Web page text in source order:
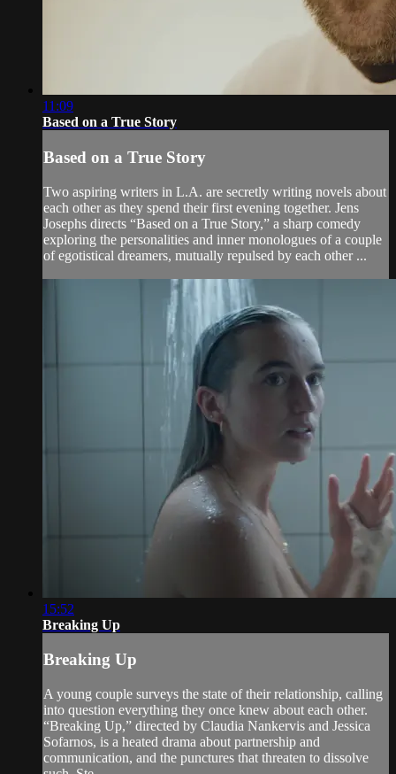
11:09
Based on a True Story
Based on a True Story
Two aspiring writers in L.A. are secretly writing novels about
each other as they spend their first evening together. Jens
Josephs directs “Based on a True Story,” a sharp comedy
exploring the personalities and inner monologues of a couple
of egotistical dreamers, mutually repulsed by each other ...
15:52
Breaking Up
Breaking Up
A young couple surveys the state of their relationship, calling
into question everything they once knew about each other.
“Breaking Up,” directed by Claudia Nankervis and Jessica
Sofarnos, is a heated drama about partnership and
communication, and the punctures that threaten to dissolve